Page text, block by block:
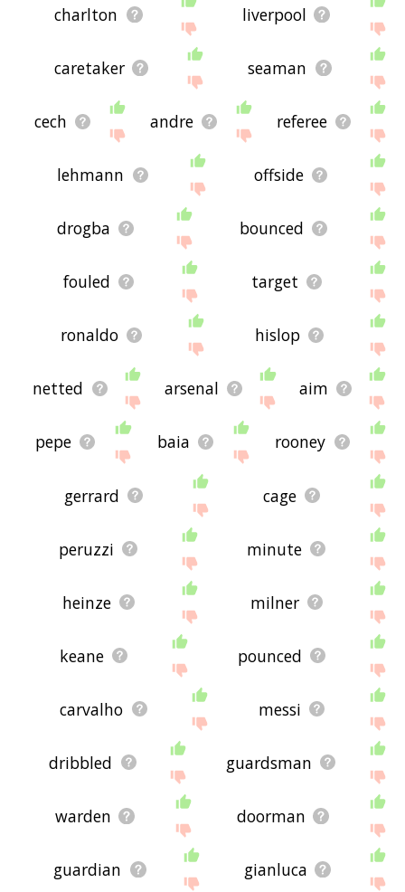
charlton liverpool
caretaker seaman
cech andre referee
lehmann offside
drogba bounced
fouled target
ronaldo hislop
netted arsenal aim
pepe baia rooney
gerrard cage
peruzzi minute
heinze milner
keane pounced
carvalho messi
dribbled guardsman
warden doorman
guardian gianluca